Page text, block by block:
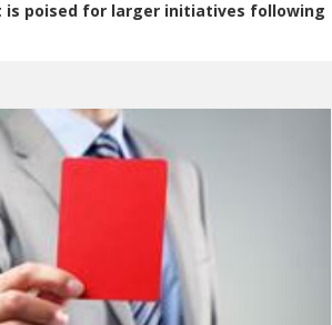
is poised for larger initiatives following